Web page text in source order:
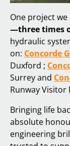
One project
—three times
hydraulic
on: Concorde
Duxford ;
Surrey and
Runway Visitor
Bringing life
absolute
engineering